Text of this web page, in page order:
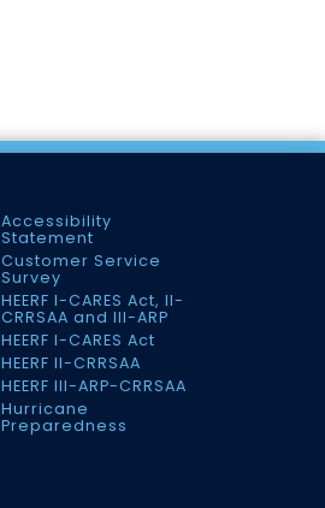
Accessibility
Statement
Customer Service
Survey
HEERF I-CARES Act, II-
CRRSAA and III-ARP
HEERF I-CARES Act
HEERF II-CRRSAA
HEERF III-ARP-CRRSAA
Hurricane
Preparedness